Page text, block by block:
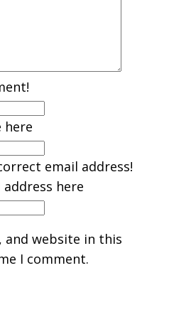
here
email address!
here
and website in this
I comment.